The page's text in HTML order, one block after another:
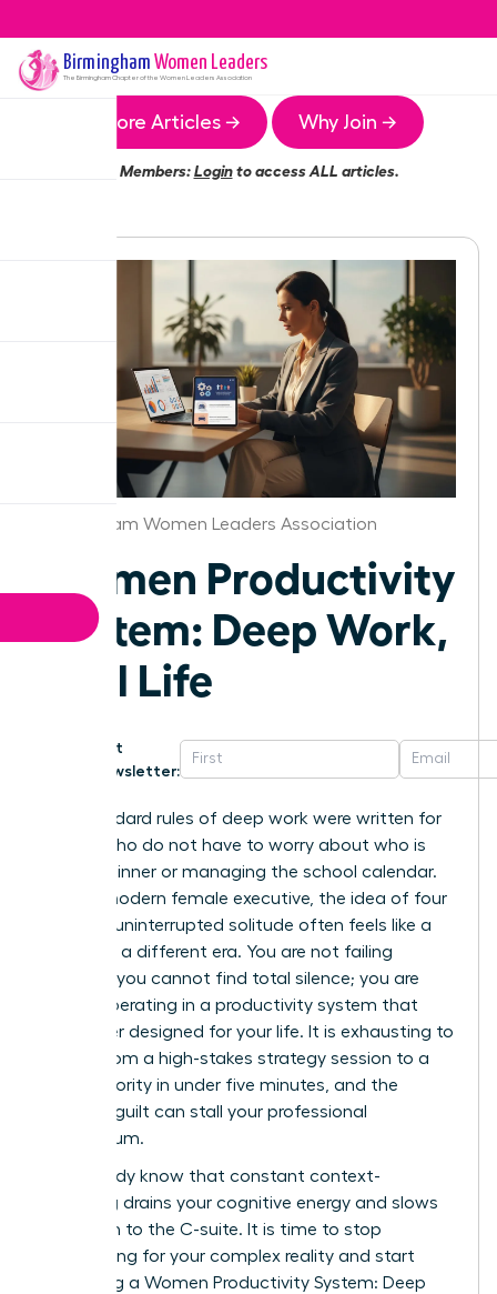
Birmingham Women Leaders
The BirminghamChapter of the Women Leaders Association
More Articles → Why Join →
Members:Loginto access ALL articles.
Birmingham Women Leaders Association
Women Productivity
System: Deep Work,
Real Life
Get
Newsletter:
The standard rules of deep work were written for
people who do not have to worry about who is
making dinner or managing the school calendar.
For the modern female executive, the idea of four
hours of uninterrupted solitude often feels like a
relic from a different era. You are not failing
because you cannot find total silence; you are
simply operating in a productivity system that
was never designed for your life. It is exhausting to
switch from a high-stakes strategy session to a
family priority in under five minutes, and the
resulting guilt can stall your professional
momentum.
You already know that constant context-
switching drains your cognitive energy and slows
your path to the C-suite. It is time to stop
apologizing for your complex reality and start
mastering a Women Productivity System: Deep